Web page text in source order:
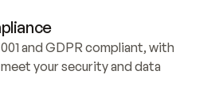
and GDPR compliant, with
your security and data